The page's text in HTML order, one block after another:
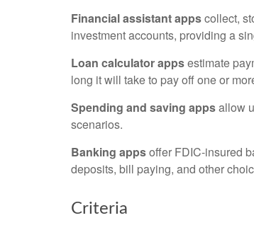
Financial assistant appscollect,
investment accounts, providing a
Loan calculator appsestimate
long it will take to pay off one or
Spending and saving appsallow
scenarios.
Banking appsoffer FDIC-insured
deposits, bill paying, and other
Criteria